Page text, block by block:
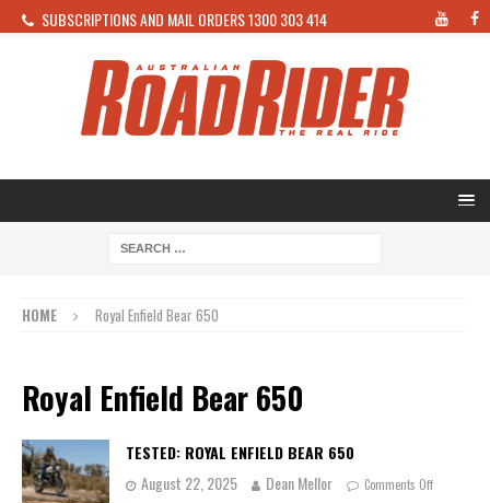
SUBSCRIPTIONS AND MAIL ORDERS 1300 303 414
HOME Royal Enfield Bear 650
Royal Enfield Bear 650
TESTED: ROYAL ENFIELD BEAR 650
August 22, 2025
Dean Mellor Comments Off